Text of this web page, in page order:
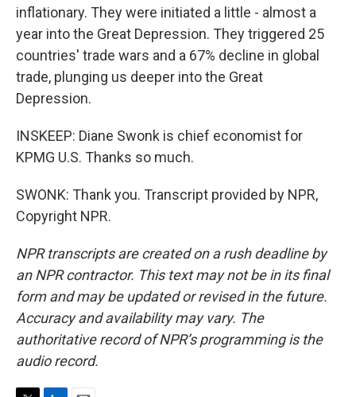
inflationary. They were initiated a little - almost a
year into the Great Depression. They triggered 25
countries' trade wars and a 67% decline in global
trade, plunging us deeper into the Great
Depression.
INSKEEP: Diane Swonk is chief economist for
KPMG U.S. Thanks so much.
SWONK: Thank you. Transcript provided by NPR,
Copyright NPR.
NPR transcripts are created on a rush deadline by
an NPR contractor. This text may not be in its final
form and may be updated or revised in the future.
Accuracy and availability may vary. The
authoritative record of NPR’s programming is the
audio record.